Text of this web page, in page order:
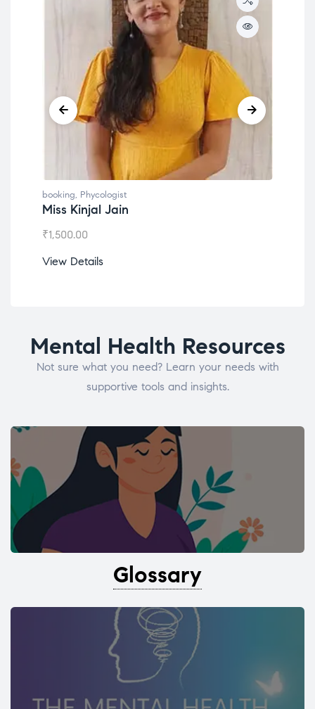
booking, Phycologist
Miss Kinjal Jain
₹1,500.00
View Details
Mental Health Resources
Not sure what you need? Learn your needs with
supportive tools and insights.
Glossary